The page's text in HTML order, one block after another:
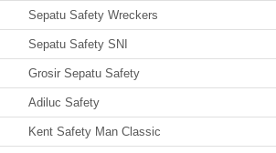
Sepatu Safety Wreckers
Sepatu Safety SNI
Grosir Sepatu Safety
Adiluc Safety
Kent Safety Man Classic